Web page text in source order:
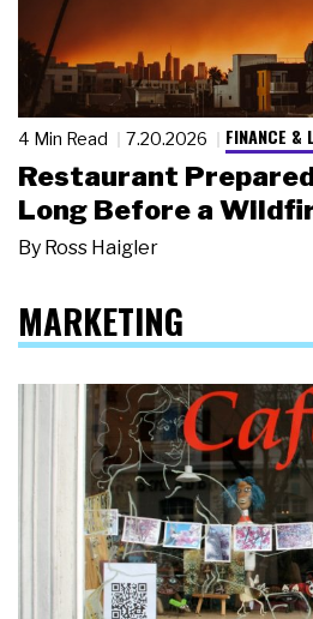
4 Min Read 7.20.2026 FINANCE &
Restaurant
Long Before a
By Ross Haigler
MARKETING